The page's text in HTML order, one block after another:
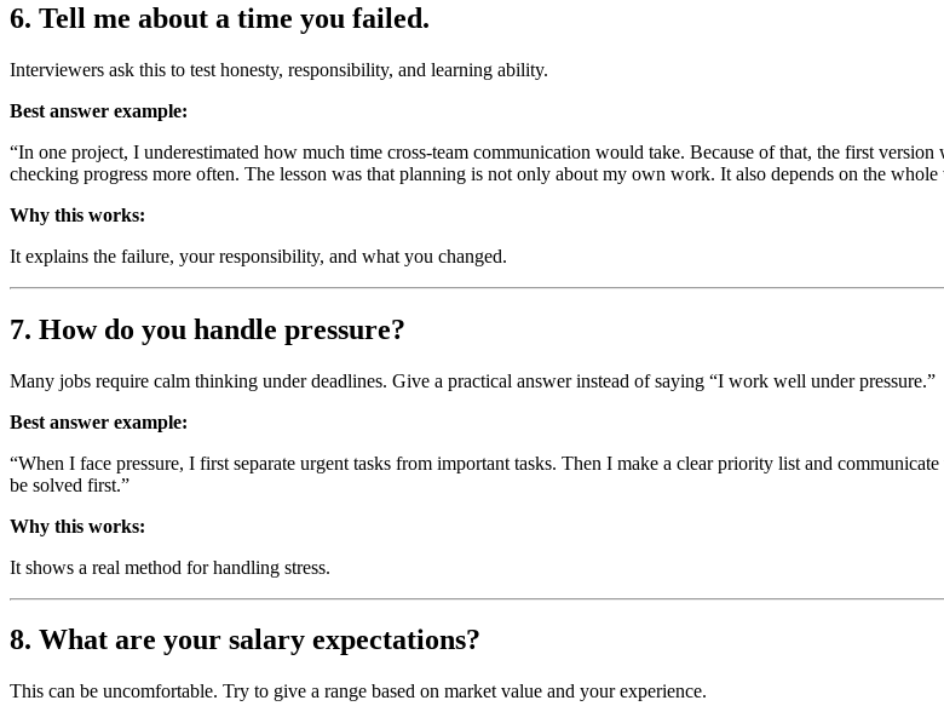
6. Tell me about a time you failed.
Interviewers ask this to test honesty, responsibility, and learning ability.
Best answer example:
“In one project, I underestimated how much time cross-team communication would take. Because of that, the first
checking progress more often. The lesson was that planning is not only about my own work. It also depends on the
Why this works:
It explains the failure, your responsibility, and what you changed.
7. How do you handle pressure?
Many jobs require calm thinking under deadlines. Give a practical answer instead of saying “I work well under pressure.”
Best answer example:
“When I face pressure, I first separate urgent tasks from important tasks. Then I make a clear priority list and
be solved first.”
Why this works:
It shows a real method for handling stress.
8. What are your salary expectations?
This can be uncomfortable. Try to give a range based on market value and your experience.